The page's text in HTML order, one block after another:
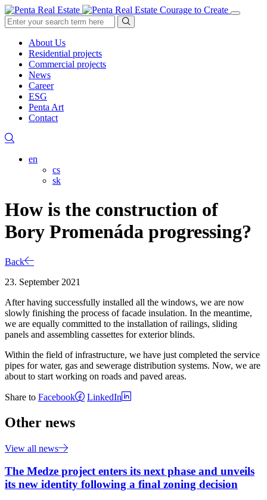
Courage to Create
About Us
Residential projects
Commercial projects
News
Career
ESG
Penta Art
Contact
en
cs
sk
How is the construction of
Bory Promenáda progressing?
Back
23. September 2021
After having successfully installed all the windows, we are now
slowly finishing the process of facade insulation. In the meantime,
we are equally committed to the installation of railings, sliding
panels and assembling cassettes for exterior blinds.
Within the field of infrastructure, we have just completed the service
pipes for water, gas and sewerage distribution systems. Now, we are
about to start working on roads and paved areas.
Share to Facebook LinkedIn
Other news
View all news
The Medze project enters its next phase and unveils
its new identity following a final zoning decision